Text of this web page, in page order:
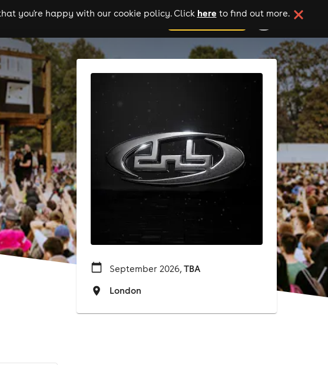
you're happy with our cookie policy. Click here to find out more.
cities add your event
September 2026,TBA
London